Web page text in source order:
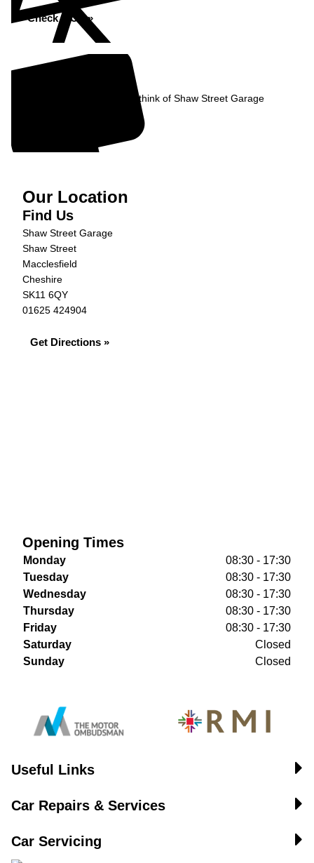
Check MOT »
Read what our Customers think of Shaw Street Garage
Our Location
Find Us
Shaw Street Garage
Shaw Street
Macclesfield
Cheshire
SK11 6QY
01625 424904
Get Directions »
Opening Times
Monday
08:30 - 17:30
Tuesday
08:30 - 17:30
Wednesday
08:30 - 17:30
Thursday
08:30 - 17:30
Friday
08:30 - 17:30
Saturday
Closed
Sunday
Closed
Useful Links
Car Repairs & Services
Car Servicing